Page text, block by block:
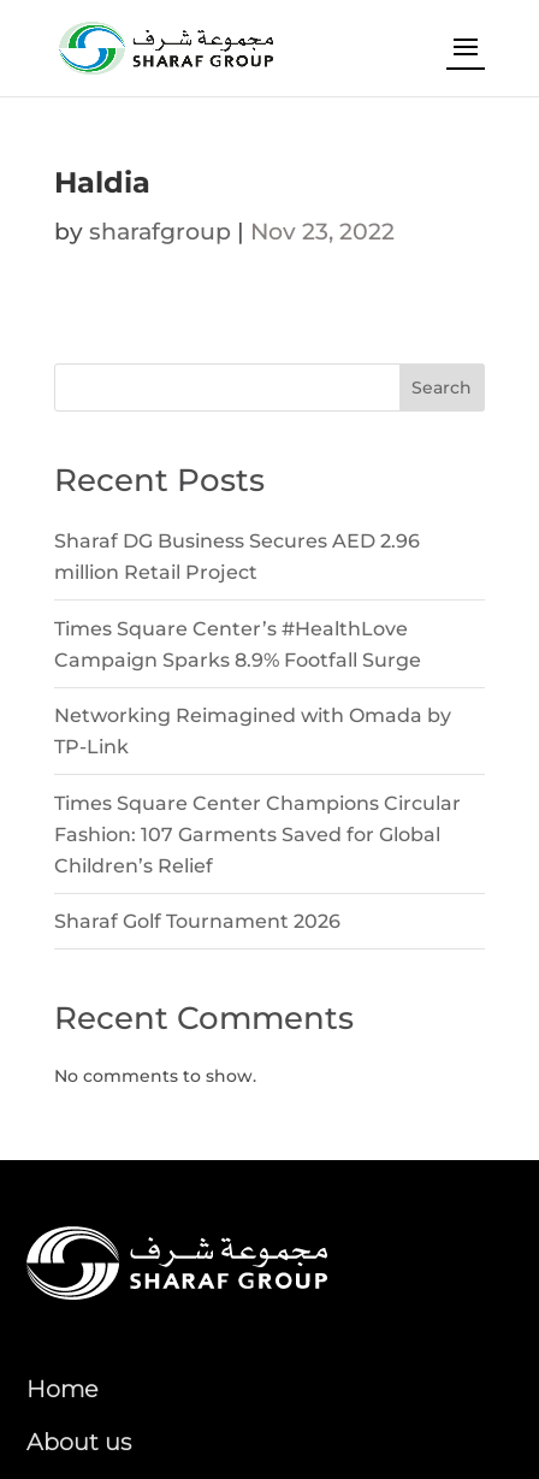
Haldia
by sharafgroup | Nov 23, 2022
Search
Recent Posts
Sharaf DG Business Secures AED 2.96
million Retail Project
Times Square Center’s #HealthLove
Campaign Sparks 8.9% Footfall Surge
Networking Reimagined with Omada by
TP-Link
Times Square Center Champions Circular
Fashion: 107 Garments Saved for Global
Children’s Relief
Sharaf Golf Tournament 2026
Recent Comments
No comments to show.
Home
About us